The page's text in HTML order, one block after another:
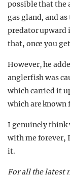
possible that the
gas gland, and
predator upward
that, once you
However, he
anglerfish was
which carried it
which are
I genuinely think
with me forever,
it.
For all the latest